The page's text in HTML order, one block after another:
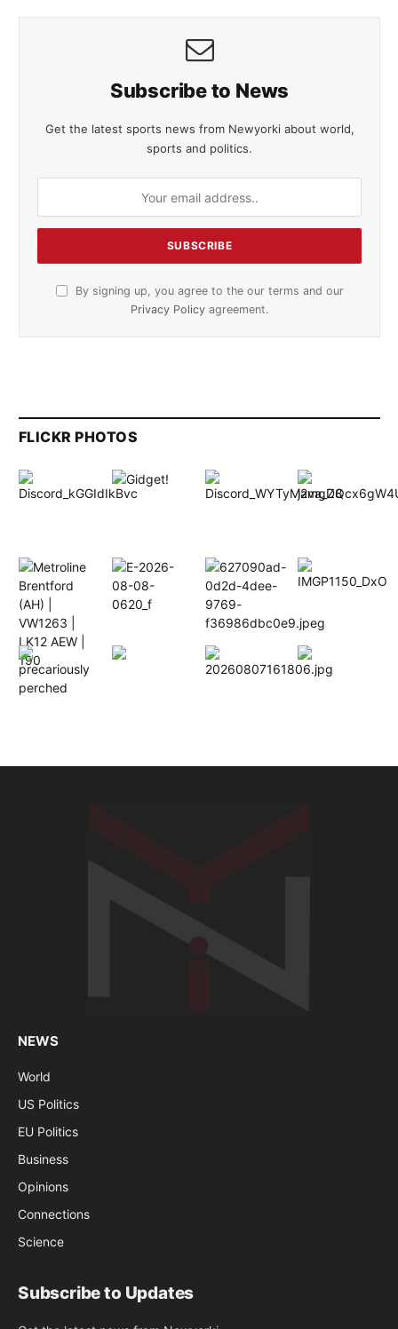
Subscribe to News
Get the latest sports news from Newyorki about world,
sports and politics.
By signing up, you agree to the our terms and our
Privacy Policy agreement.
FLICKR PHOTOS
NEWS
World
US Politics
EU Politics
Business
Opinions
Connections
Science
Subscribe to Updates